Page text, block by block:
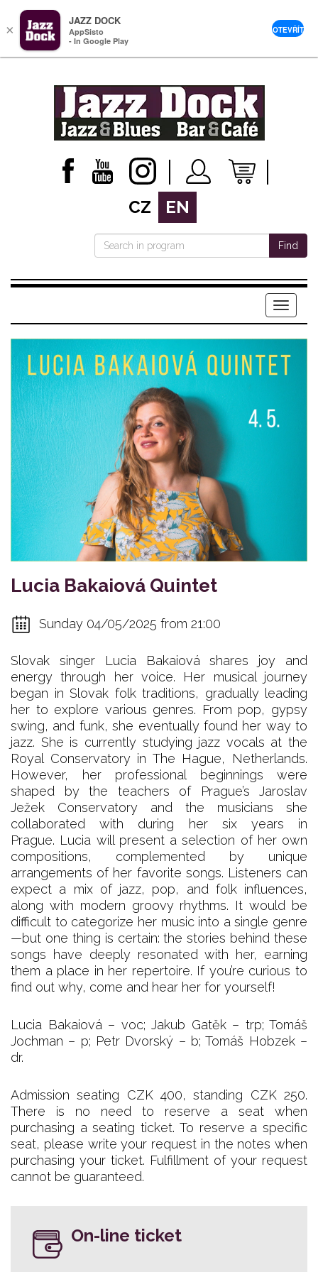
CZ EN
Find
Menu
Lucia Bakaiová Quintet
Sunday 04/05/2025 from 21:00
Slovak singer Lucia Bakaiová shares joy and
energy through her voice. Her musical journey
began in Slovak folk traditions, gradually leading
her to explore various genres. From pop, gypsy
swing, and funk, she eventually found her way to
jazz. She is currently studying jazz vocals at the
Royal Conservatory in The Hague, Netherlands.
However, her professional beginnings were
shaped by the teachers of Prague’s Jaroslav
Ježek Conservatory and the musicians she
collaborated with during her six years in
Prague. Lucia will present a selection of her own
compositions, complemented by unique
arrangements of her favorite songs. Listeners can
expect a mix of jazz, pop, and folk influences,
along with modern groovy rhythms. It would be
difficult to categorize her music into a single genre
—but one thing is certain: the stories behind these
songs have deeply resonated with her, earning
them a place in her repertoire. If you’re curious to
find out why, come and hear her for yourself!
Lucia Bakaiová – voc; Jakub Gatěk – trp; Tomáš
Jochman – p; Petr Dvorský – b; Tomáš Hobzek –
dr.
Admission seating CZK 400, standing CZK 250.
There is no need to reserve a seat when
purchasing a seating ticket. To reserve a specific
seat, please write your request in the notes when
purchasing your ticket. Fulfillment of your request
cannot be guaranteed.
On-line ticket
×
JAZZ DOCK
AppSisto
- In Google Play
OTEVŘÍT